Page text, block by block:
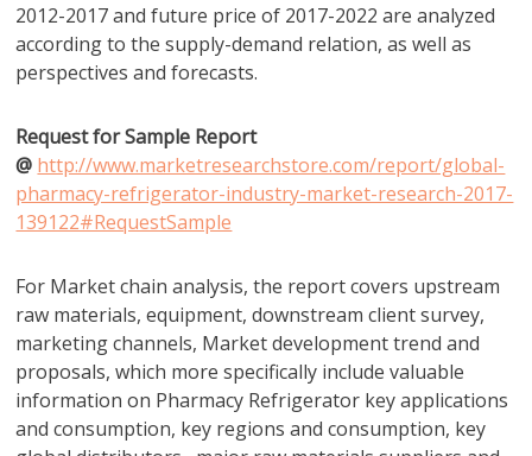
2012-2017 and future price of 2017-2022 are analyzed
according to the supply-demand relation, as well as
perspectives and forecasts.
Request for Sample Report
@ http://www.marketresearchstore.com/report/global-
pharmacy-refrigerator-industry-market-research-2017-
139122#RequestSample
For Market chain analysis, the report covers upstream
raw materials, equipment, downstream client survey,
marketing channels, Market development trend and
proposals, which more specifically include valuable
information on Pharmacy Refrigerator key applications
and consumption, key regions and consumption, key